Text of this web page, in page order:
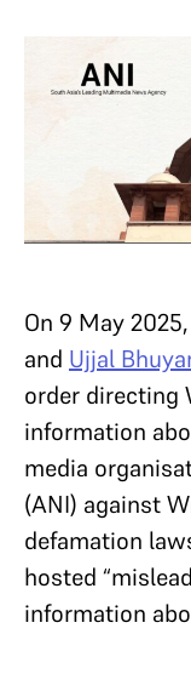
On 9 May
and Ujjal
order directing
information
media
(ANI) against
defamation
hosted
information